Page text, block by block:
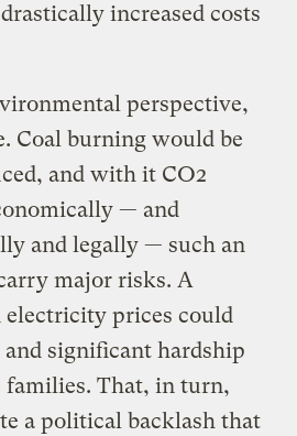
increased costs
perspective,
Coal burning would be
and with it CO2
— and
and legally — such an
major risks. A
prices could
and significant hardship
That, in turn,
a political backlash that